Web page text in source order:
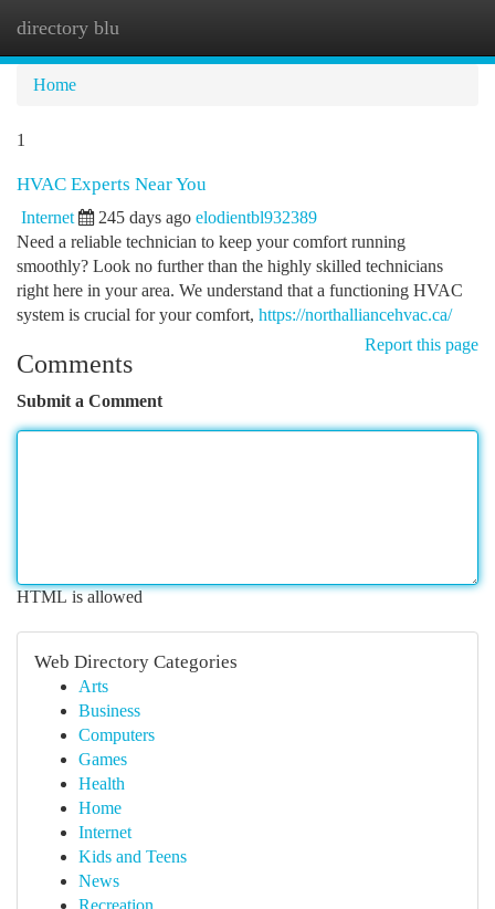
directory blu
Home
1
HVAC Experts Near You
Internet 245 days ago elodientbl932389
Need a reliable technician to keep your comfort running
smoothly? Look no further than the highly skilled technicians
right here in your area. We understand that a functioning HVAC
system is crucial for your comfort, https://northalliancehvac.ca/
Report this page
Comments
Submit a Comment
HTML is allowed
Web Directory Categories
Arts
Business
Computers
Games
Health
Home
Internet
Kids and Teens
News
Recreation